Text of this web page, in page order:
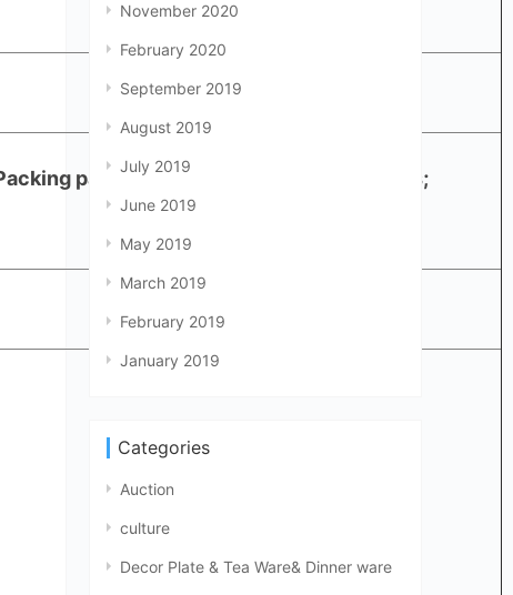
paper + 2.5cm white foam in 6 sides;
November 2020
February 2020
September 2019
August 2019
July 2019
June 2019
May 2019
March 2019
February 2019
January 2019
Categories
Auction
culture
Decor Plate & Tea Ware& Dinner ware